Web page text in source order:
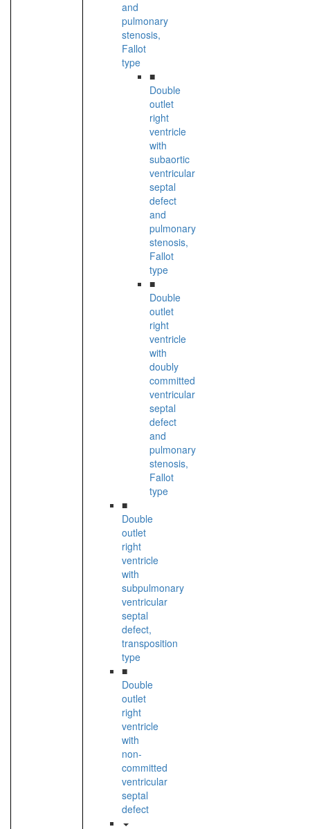
and
pulmonary
stenosis,
Fallot
type
■
Double
outlet
right
ventricle
with
subaortic
ventricular
septal
defect
and
pulmonary
stenosis,
Fallot
type
■
Double
outlet
right
ventricle
with
doubly
committed
ventricular
septal
defect
and
pulmonary
stenosis,
Fallot
type
■
Double
outlet
right
ventricle
with
subpulmonary
ventricular
septal
defect,
transposition
type
■
Double
outlet
right
ventricle
with
non-
committed
ventricular
septal
defect